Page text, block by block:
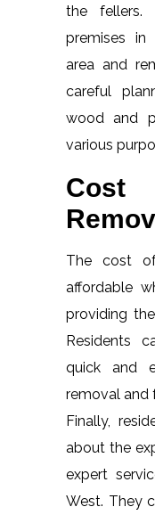
the fellers.
premises in
area and
careful
wood and
various
The cost
affordable
providing
Residents
quick and
removal and
Finally,
about the
expert
West. They